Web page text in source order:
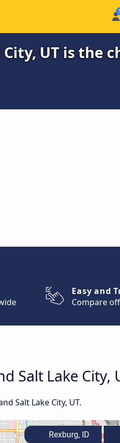
UT is the
Easy and
Compare
Salt Lake City,
Salt Lake City, UT.
Rexburg, ID